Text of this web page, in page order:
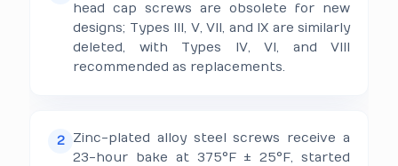
head cap screws are obsolete for new
designs; Types III, V, VII, and IX are similarly
deleted, with Types IV, VI, and VIII
recommended as replacements.
2
Zinc-plated alloy steel screws receive a
23-hour bake at 375°F ± 25°F, started